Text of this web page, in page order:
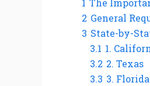
1 The
2 General
3 State-by-
3.1 1.
3.2 2. Texas
3.3 3. Florida